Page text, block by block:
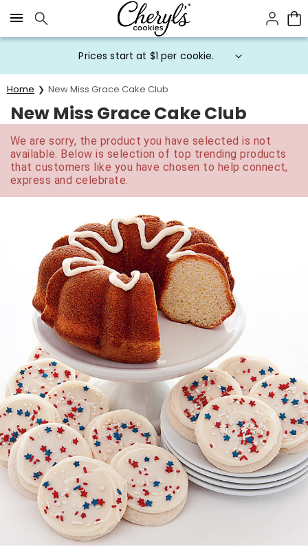
Click here to skip to main page content.
Prices start at $1 per cookie.
Home New Miss Grace Cake Club
New Miss Grace Cake Club
We are sorry, the product you have selected is not
available. Below is selection of top trending products
that customers like you have chosen to help connect,
express and celebrate.